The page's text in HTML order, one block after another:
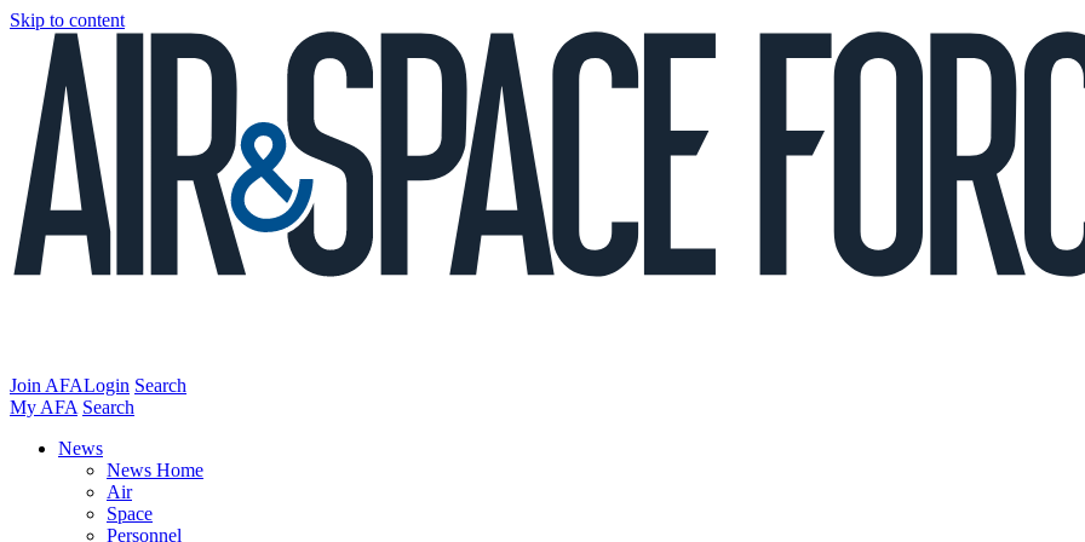
Skip to content
Join AFALogin Search
My AFA Search
News
News Home
Air
Space
Personnel